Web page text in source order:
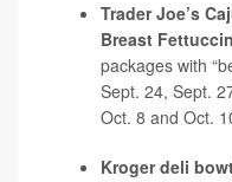
Trader Joe’s
Breast
packages with
Sept. 24, Sept.
Oct. 8 and Oct.
Kroger deli